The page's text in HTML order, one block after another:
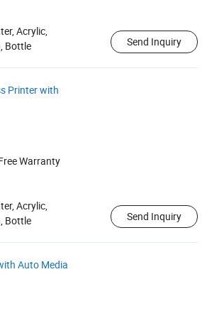
Acrylic,
Bottle
Send Inquiry
Printer with
Warranty
Acrylic,
Bottle
Send Inquiry
Auto Media